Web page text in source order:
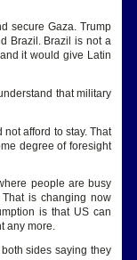
secure Gaza. Trump
Brazil. Brazil is not a
it would give Latin
that military
afford to stay. That
degree of foresight
people are busy
is changing now
is that US can
any more.
sides saying they